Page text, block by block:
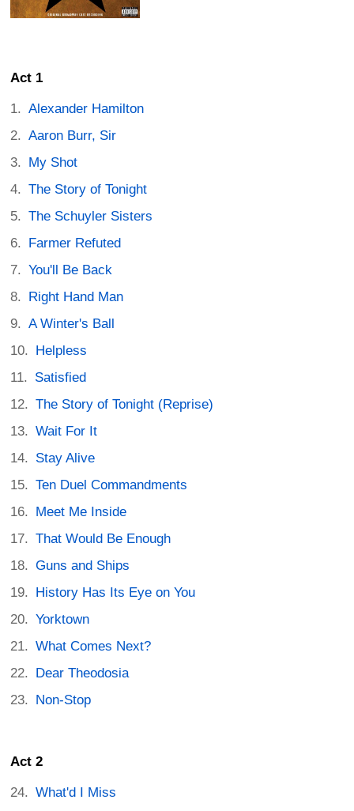
Act 1
Alexander Hamilton
Aaron Burr, Sir
My Shot
The Story of Tonight
The Schuyler Sisters
Farmer Refuted
You'll Be Back
Right Hand Man
A Winter's Ball
Helpless
Satisfied
The Story of Tonight (Reprise)
Wait For It
Stay Alive
Ten Duel Commandments
Meet Me Inside
That Would Be Enough
Guns and Ships
History Has Its Eye on You
Yorktown
What Comes Next?
Dear Theodosia
Non-Stop
Act 2
What'd I Miss